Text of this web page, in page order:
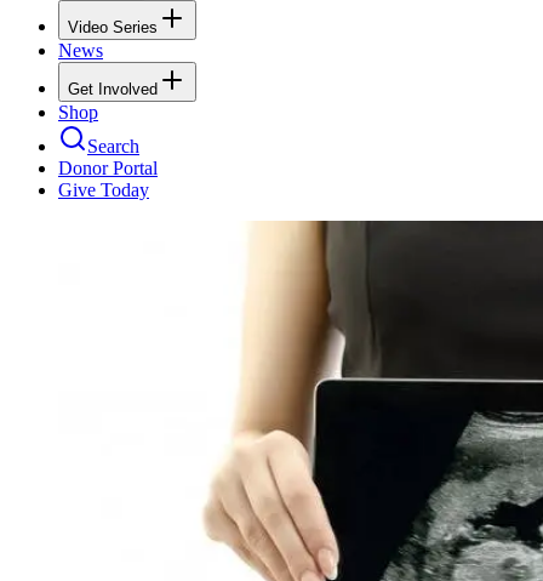
Video Series
News
Get Involved
Shop
Search
Donor Portal
Give Today